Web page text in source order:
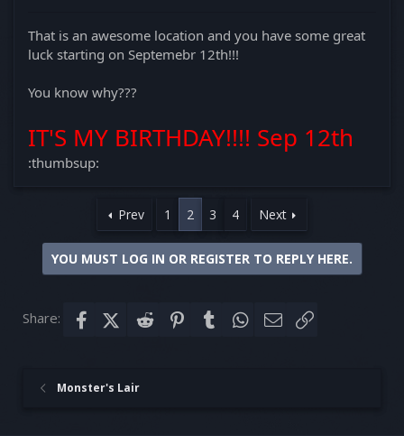
That is an awesome location and you have some great
luck starting on Septemebr 12th!!!
You know why???
IT'S MY BIRTHDAY!!!! Sep 12th
:thumbsup:
Prev 1 2 3 4 Next
YOU MUST LOG IN OR REGISTER TO REPLY HERE.
Share: FacebookX (Twitter)
Reddit Pinterest
Tumblr WhatsApp
Email
Monster's Lair